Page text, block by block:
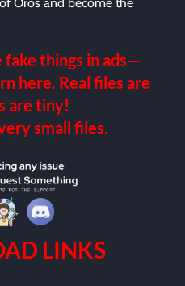
fake things in ads—
here. Real files are
are tiny!
small files.
LINKS